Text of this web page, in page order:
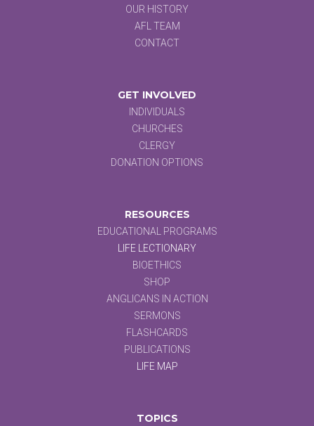
OUR HISTORY
AFL TEAM
CONTACT
GET INVOLVED
INDIVIDUALS
CHURCHES
CLERGY
DONATION OPTIONS
RESOURCES
EDUCATIONAL PROGRAMS
LIFE LECTIONARY
BIOETHICS
SHOP
ANGLICANS IN ACTION
SERMONS
FLASHCARDS
PUBLICATIONS
LIFE MAP
TOPICS